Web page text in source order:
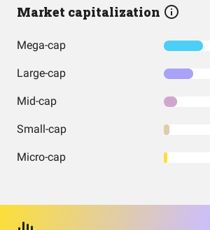
Market capitalization
Mega-cap
Large-cap
Mid-cap
Small-cap
Micro-cap